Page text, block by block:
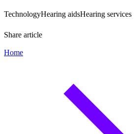
TechnologyHearing aidsHearing services
Share article
Home